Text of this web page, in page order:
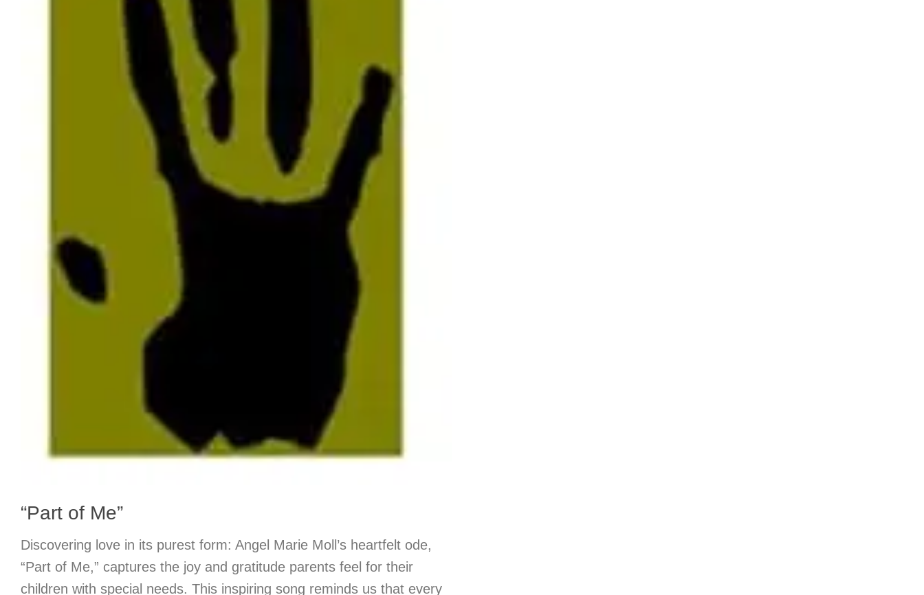
“Part of Me”
Discovering love in its purest form: Angel Marie Moll’s heartfelt ode,
“Part of Me,” captures the joy and gratitude parents feel for their
children with special needs. This inspiring song reminds us that every